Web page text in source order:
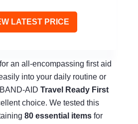
LATEST PRICE
an all-encompassing first aid
into your daily routine or
AID Travel Ready First
choice. We tested this
80 essential items for